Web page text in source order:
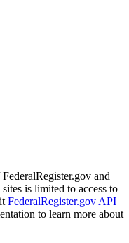
and
is limited to access to
FederalRegister.gov API
to learn more about